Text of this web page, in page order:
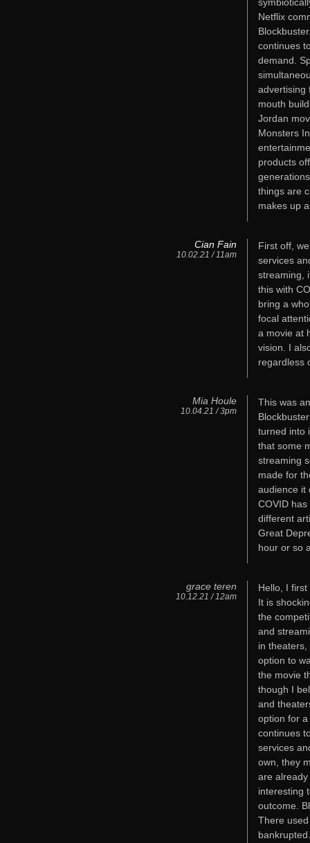
Netflix
continues
demand.
advertising
mouth
Jordan
Monsters
products
things are
makes up
Cian Fain
10.02.21 / 11am
First off,
services
streaming,
this with
bring a
focal
a movie at
vision. I
regardless
Mia Houle
10.04.21 / 3pm
This was
turned into
that some
streaming
made for
audience it
COVID
different
Great
hour or so
grace teren
10.12.21 / 12am
Hello, I
It is
the
and
in
option to
the movie
though I
and
option for
continues
services
own, they
are
interesting
outcome.
There